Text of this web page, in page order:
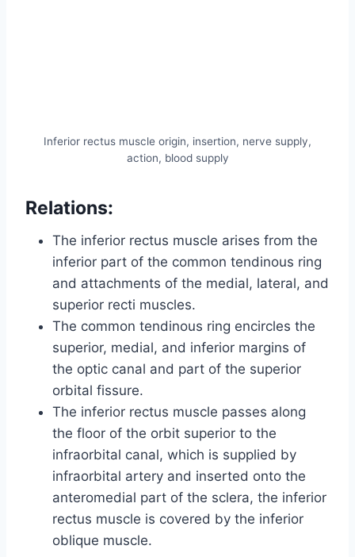
Inferior rectus muscle origin, insertion, nerve supply,
action, blood supply
Relations:
The inferior rectus muscle arises from the
inferior part of the common tendinous ring
and attachments of the medial, lateral, and
superior recti muscles.
The common tendinous ring encircles the
superior, medial, and inferior margins of
the optic canal and part of the superior
orbital fissure.
The inferior rectus muscle passes along
the floor of the orbit superior to the
infraorbital canal, which is supplied by
infraorbital artery and inserted onto the
anteromedial part of the sclera, the inferior
rectus muscle is covered by the inferior
oblique muscle.